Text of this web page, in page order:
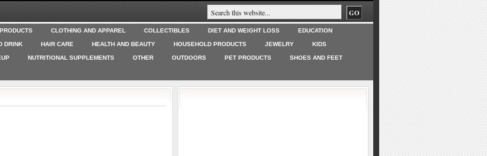
CLOTHING AND APPAREL COLLECTIBLES DIET AND WEIGHT LOSS EDUCATION
DRINK HAIR CARE HEALTH AND BEAUTY HOUSEHOLD PRODUCTS JEWELRY KIDS
NUTRITIONAL SUPPLEMENTS OTHER OUTDOORS PET PRODUCTS SHOES AND FEET